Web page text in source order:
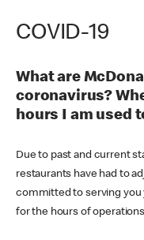
COVID-19
What are
coronavirus?
hours I am used
Due to past and current
restaurants have had to
committed to serving you
for the hours of